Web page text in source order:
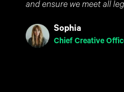
and ensure we meet all
Sophia
Chief Creative